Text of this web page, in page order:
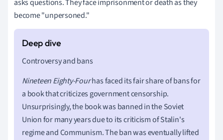
asks questions. They face imprisonment or death as they
become "unpersoned."
Controversy and bans
Nineteen Eighty-Fourhas faced its fair share of bans for
a book that criticizes government censorship.
Unsurprisingly, the book was banned in the Soviet
Union for many years due to its criticism of Stalin's
regime and Communism. The ban was eventually lifted